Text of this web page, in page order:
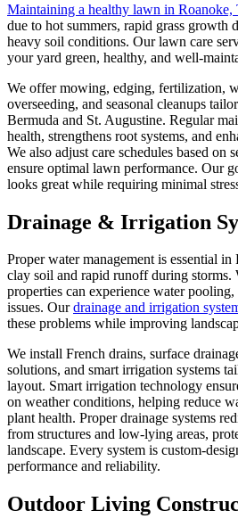
Maintaining a healthy lawn in Roanoke,
due to hot summers, rapid grass growth
heavy soil conditions. Our lawn care
your yard green, healthy, and well-
We offer mowing, edging, fertilization,
overseeding, and seasonal cleanups
Bermuda and St. Augustine. Regular
health, strengthens root systems, and
We also adjust care schedules based on
ensure optimal lawn performance. Our
looks great while requiring minimal
Drainage & Irrigation
Proper water management is essential
clay soil and rapid runoff during storms.
properties can experience water
issues. Ourdrainage and irrigation
these problems while improving
We install French drains, surface
solutions, and smart irrigation systems
layout. Smart irrigation technology
on weather conditions, helping reduce
plant health. Proper drainage systems
from structures and low-lying areas,
landscape. Every system is custom-
performance and reliability.
Outdoor Living